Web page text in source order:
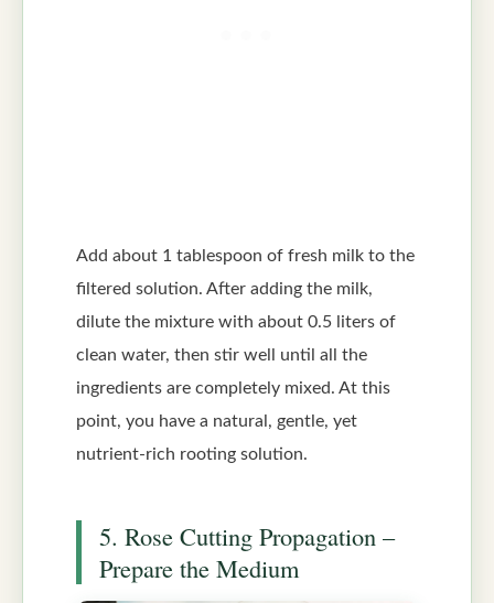
Add about 1 tablespoon of fresh milk to the
filtered solution. After adding the milk,
dilute the mixture with about 0.5 liters of
clean water, then stir well until all the
ingredients are completely mixed. At this
point, you have a natural, gentle, yet
nutrient-rich rooting solution.
5. Rose Cutting Propagation –
Prepare the Medium